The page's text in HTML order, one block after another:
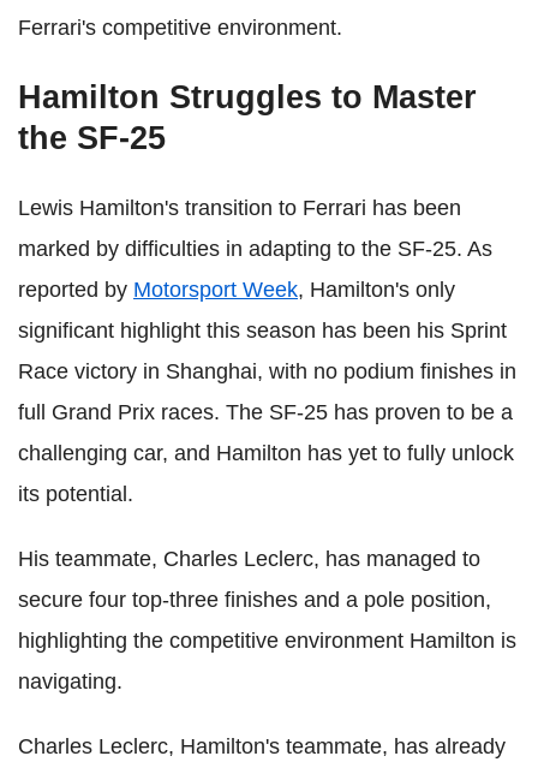
Ferrari's competitive environment.
Hamilton Struggles to Master
the SF-25
Lewis Hamilton's transition to Ferrari has been
marked by difficulties in adapting to the SF-25. As
reported by Motorsport Week, Hamilton's only
significant highlight this season has been his Sprint
Race victory in Shanghai, with no podium finishes in
full Grand Prix races. The SF-25 has proven to be a
challenging car, and Hamilton has yet to fully unlock
its potential.
His teammate, Charles Leclerc, has managed to
secure four top-three finishes and a pole position,
highlighting the competitive environment Hamilton is
navigating.
Charles Leclerc, Hamilton's teammate, has already